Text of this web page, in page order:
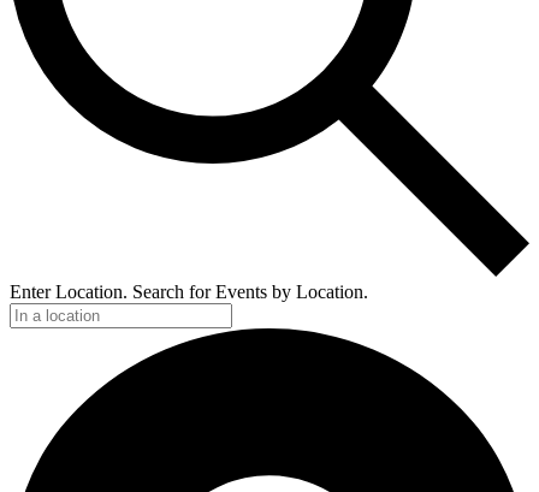
Enter Location. Search for Events by Location.